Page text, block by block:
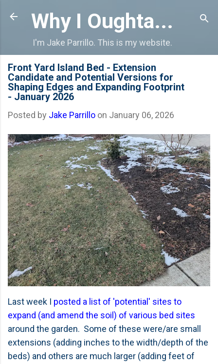
Skip to main content
Why I Oughta...
I'm Jake Parrillo. This is my website.
Front Yard Island Bed - Extension
Candidate and Potential Versions for
Shaping Edges and Expanding Footprint
- January 2026
Posted by Jake Parrillo on January 06, 2026
Last week I posted a list of 'potential' sites to
expand (and amend the soil) of various bed sites
around the garden. Some of these were/are small
extensions (adding inches to the width/depth of the
beds) and others are much larger (adding feet of